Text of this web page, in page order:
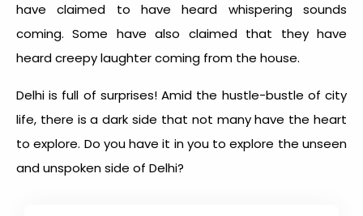
have claimed to have heard whispering sounds
coming. Some have also claimed that they have
heard creepy laughter coming from the house.
Delhi is full of surprises! Amid the hustle-bustle of city
life, there is a dark side that not many have the heart
to explore. Do you have it in you to explore the unseen
and unspoken side of Delhi?